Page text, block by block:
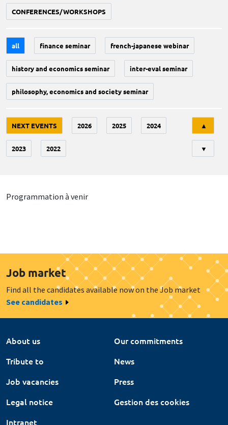
CONFERENCES/WORKSHOPS
all finance seminar french-japanese webinar
history and economics seminar inter-eval seminar
philosophy, economics and society seminar
NEXT EVENTS 2026 2025 2024
2023 2022
▲
▼
Programmation à venir
Job market
Find all the candidates available now on the Job market
See candidates
About us
Our commitments
Tribute to
News
Job vacancies
Press
Legal notice
Gestion des cookies
Intranet